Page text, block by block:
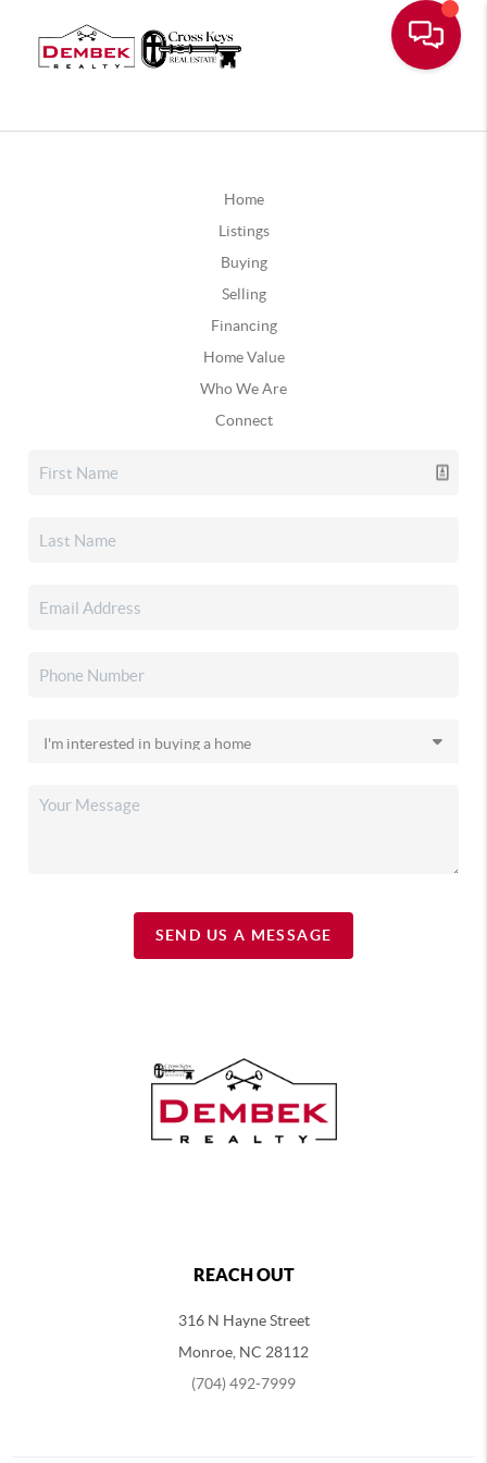
Home
Listings
Buying
Selling
Financing
Home Value
Who We Are
Connect
SEND US A MESSAGE
REACH OUT
316 N Hayne Street
Monroe, NC 28112
(704) 492-7999